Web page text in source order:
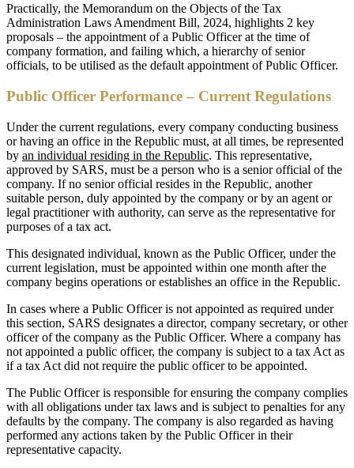
Practically, the Memorandum on the Objects of the Tax
Administration Laws Amendment Bill, 2024, highlights 2 key
proposals – the appointment of a Public Officer at the time of
company formation, and failing which, a hierarchy of senior
officials, to be utilised as the default appointment of Public Officer.
Public Officer Performance – Current Regulations
Under the current regulations, every company conducting business
or having an office in the Republic must, at all times, be represented
by an individual residing in the Republic. This representative,
approved by SARS, must be a person who is a senior official of the
company. If no senior official resides in the Republic, another
suitable person, duly appointed by the company or by an agent or
legal practitioner with authority, can serve as the representative for
purposes of a tax act.
This designated individual, known as the Public Officer, under the
current legislation, must be appointed within one month after the
company begins operations or establishes an office in the Republic.
In cases where a Public Officer is not appointed as required under
this section, SARS designates a director, company secretary, or other
officer of the company as the Public Officer. Where a company has
not appointed a public officer, the company is subject to a tax Act as
if a tax Act did not require the public officer to be appointed.
The Public Officer is responsible for ensuring the company complies
with all obligations under tax laws and is subject to penalties for any
defaults by the company. The company is also regarded as having
performed any actions taken by the Public Officer in their
representative capacity.